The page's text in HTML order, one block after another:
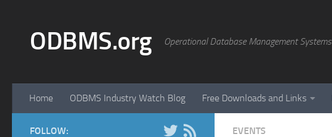
ODBMS.org Operational Database Management Systems
Home ODBMS Industry Watch Blog Free Downloads and Links
EVENTS
FOLLOW: